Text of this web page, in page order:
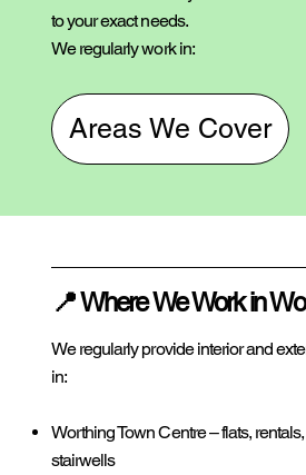
📍 Where We Work in
We regularly provide interior and
in:
Worthing Town Centre – flats,
stairwells
to your exact needs.
We regularly work in:
Areas We Cover